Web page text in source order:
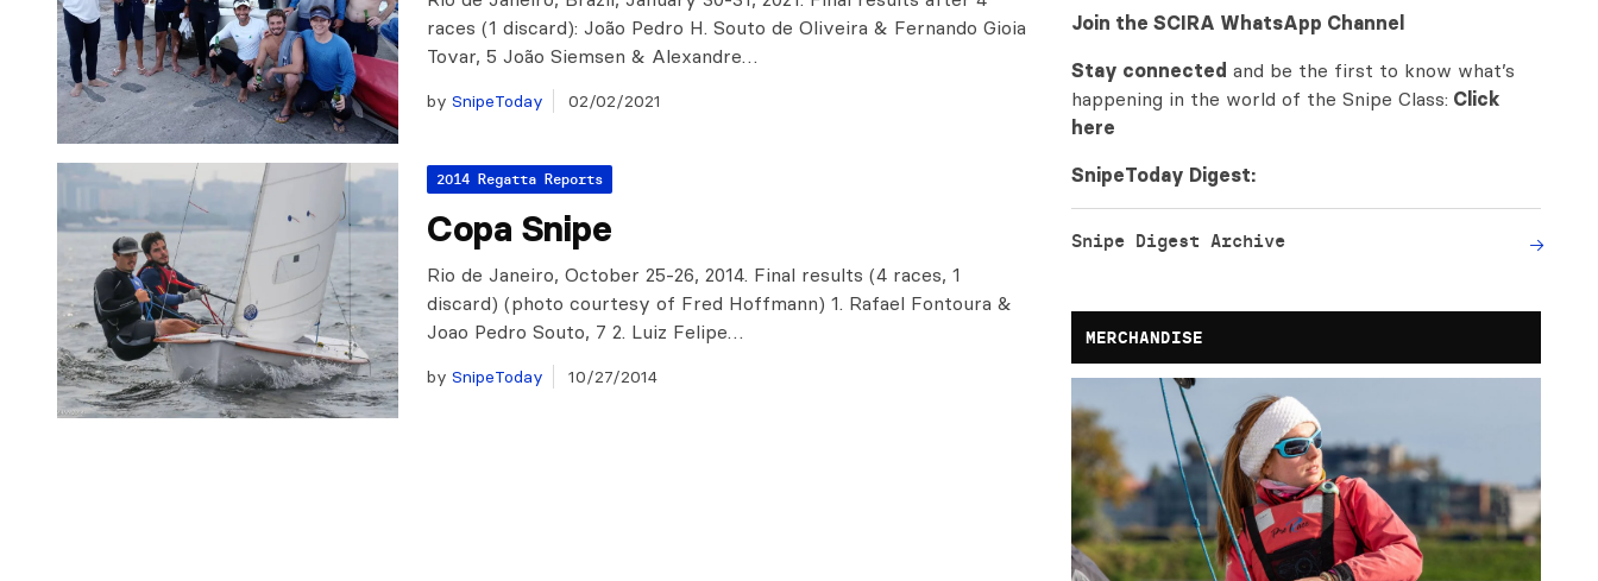
races (1 discard): João Pedro H. Souto de Oliveira & Fernando Gioia
Tovar, 5 João Siemsen & Alexandre…
by SnipeToday 02/02/2021
2014 Regatta Reports
Copa Snipe
Rio de Janeiro, October 25-26, 2014. Final results (4 races, 1
discard) (photo courtesy of Fred Hoffmann) 1. Rafael Fontoura &
Joao Pedro Souto, 7 2. Luiz Felipe…
by SnipeToday 10/27/2014
Join the SCIRA WhatsApp Channel
Stay connected and be the first to know what’s
happening in the world of the Snipe Class: Click
here
SnipeToday Digest:
Snipe Digest Archive
MERCHANDISE